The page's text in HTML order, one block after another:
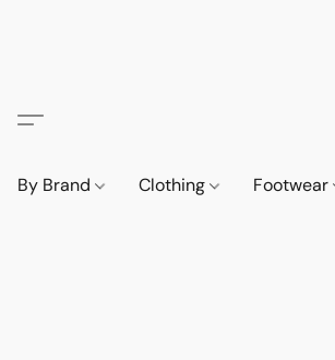
By Brand Clothing Footwear